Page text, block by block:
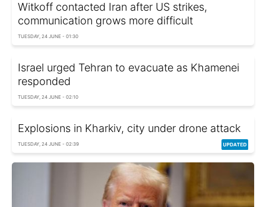
Witkoff contacted Iran after US strikes,
communication grows more difficult
TUESDAY, 24 JUNE - 01:30
Israel urged Tehran to evacuate as Khamenei
responded
TUESDAY, 24 JUNE - 02:10
Explosions in Kharkiv, city under drone attack
TUESDAY, 24 JUNE - 02:39